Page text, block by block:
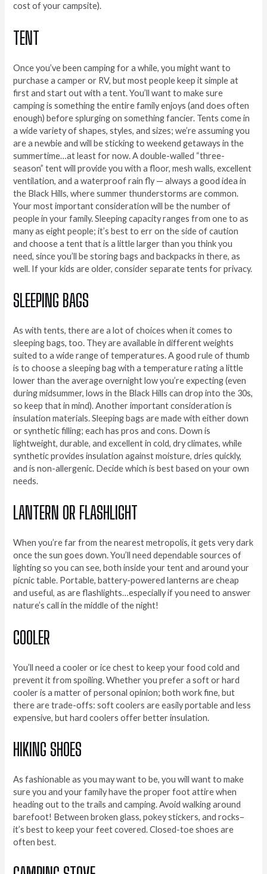
cost of your campsite).
TENT
Once you’ve been camping for a while, you might want to
purchase a camper or RV, but most people keep it simple at
first and start out with a tent. You’ll want to make sure
camping is something the entire family enjoys (and does often
enough) before splurging on something fancier. Tents come in
a wide variety of shapes, styles, and sizes; we’re assuming you
are a newbie and will be sticking to weekend getaways in the
summertime…at least for now. A double-walled “three-
season” tent will provide you with a floor, mesh walls, excellent
ventilation, and a waterproof rain fly — always a good idea in
the Black Hills, where summer thunderstorms are common.
Your most important consideration will be the number of
people in your family. Sleeping capacity ranges from one to as
many as eight people; it’s best to err on the side of caution
and choose a tent that is a little larger than you think you
need, since you’ll be storing bags and backpacks in there, as
well. If your kids are older, consider separate tents for privacy.
SLEEPING BAGS
As with tents, there are a lot of choices when it comes to
sleeping bags, too. They are available in different weights
suited to a wide range of temperatures. A good rule of thumb
is to choose a sleeping bag with a temperature rating a little
lower than the average overnight low you’re expecting (even
during midsummer, lows in the Black Hills can drop into the 30s,
so keep that in mind). Another important consideration is
insulation materials. Sleeping bags are made with either down
or synthetic filling; each has pros and cons. Down is
lightweight, durable, and excellent in cold, dry climates, while
synthetic provides insulation against moisture, dries quickly,
and is non-allergenic. Decide which is best based on your own
needs.
LANTERN OR FLASHLIGHT
When you’re far from the nearest metropolis, it gets very dark
once the sun goes down. You’ll need dependable sources of
lighting so you can see, both inside your tent and around your
picnic table. Portable, battery-powered lanterns are cheap
and useful, as are flashlights…especially if you need to answer
nature’s call in the middle of the night!
COOLER
You’ll need a cooler or ice chest to keep your food cold and
prevent it from spoiling. Whether you prefer a soft or hard
cooler is a matter of personal opinion; both work fine, but
there are trade-offs: soft coolers are easily portable and less
expensive, but hard coolers offer better insulation.
HIKING SHOES
As fashionable as you may want to be, you will want to make
sure you and your family have the proper foot attire when
heading out to the trails and camping. Avoid walking around
barefoot! Between broken glass, pokey stickers, and rocks–
it’s best to keep your feet covered. Closed-toe shoes are
often best.